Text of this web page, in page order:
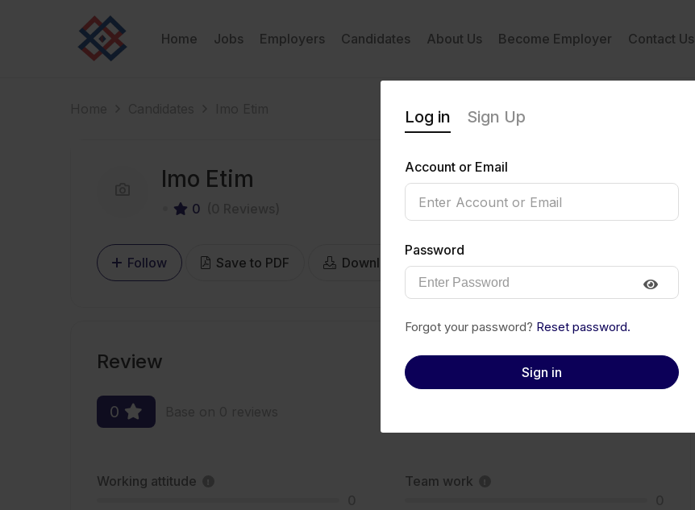
Home Jobs Employers Candidates About Us Become Employer Contact Us
Imo Etim
0
Follow Save to PDF Download CV Invite Message
Review
0
Working attitude
Team work
Log in Sign Up
Account or Email
Password
Forgot your password? Reset password.
Sign in